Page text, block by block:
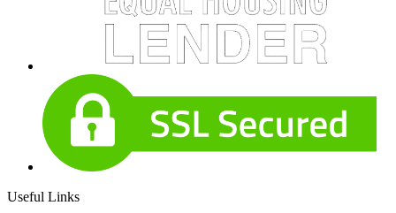
Useful Links